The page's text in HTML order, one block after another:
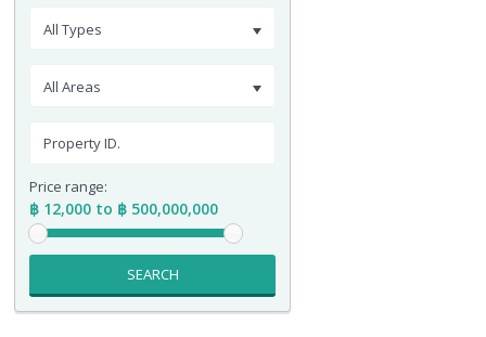
All Types
All Areas
Price range:
฿ 12,000 to ฿ 500,000,000
SEARCH